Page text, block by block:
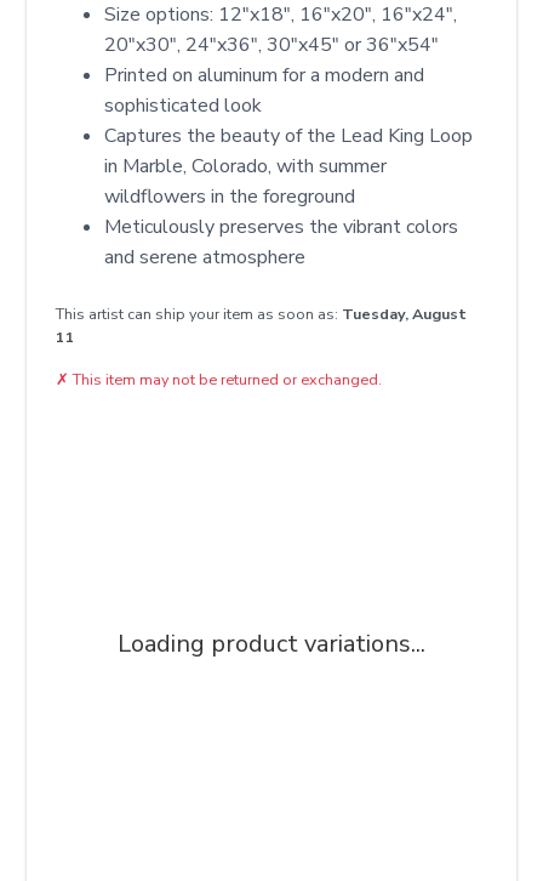
Size options: 12"x18", 16"x20", 16"x24",
20"x30", 24"x36", 30"x45" or 36"x54"
Printed on aluminum for a modern and
sophisticated look
Captures the beauty of the Lead King Loop
in Marble, Colorado, with summer
wildflowers in the foreground
Meticulously preserves the vibrant colors
and serene atmosphere
This artist can ship your item as soon as: Tuesday, August
11
✗ This item may not be returned or exchanged.
Loading product variations...